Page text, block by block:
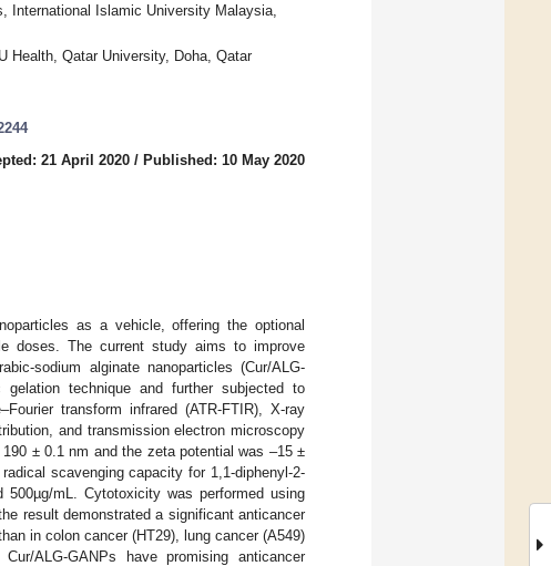
International Islamic University Malaysia,
Health, Qatar University, Doha, Qatar
21 April 2020 / Published: 10 May 2020
as a vehicle, offering the optional
doses. The current study aims to improve
sodium alginate nanoparticles (Cur/ALG-
gelation technique and further subjected to
transform infrared (ATR-FTIR), X-ray
and transmission electron microscopy
± 0.1 nm and the zeta potential was –15 ±
scavenging capacity for 1,1-diphenyl-2-
mL. Cytotoxicity was performed using
result demonstrated a significant anticancer
in colon cancer (HT29), lung cancer (A549)
ALG-GANPs have promising anticancer